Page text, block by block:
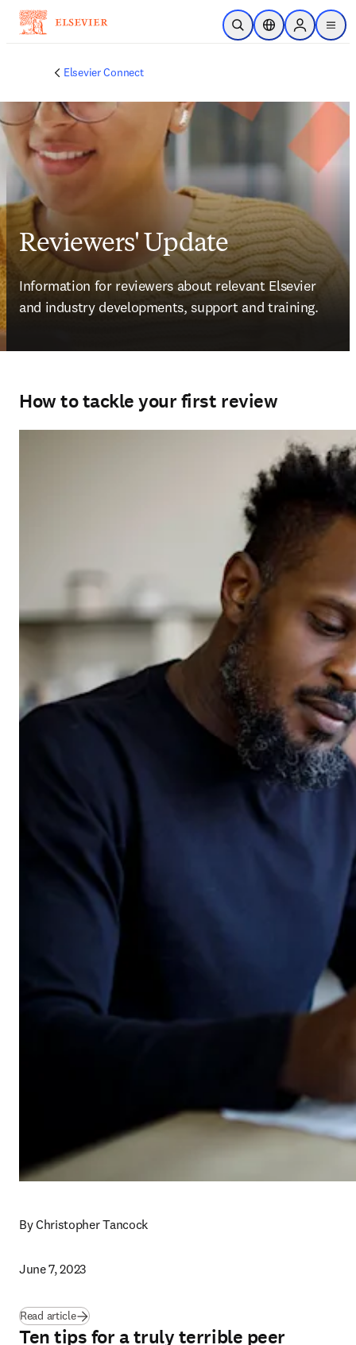
Ir para o conteúdo principal
Pesquisa aberta
Seletor deSign in to
menu
Elsevier Connect
Reviewers' Update
Information for reviewers about relevant Elsevier
and industry developments, support and training.
How to tackle your first review
By Christopher Tancock
June 7, 2023
Read article
Ten tips for a truly terrible peer